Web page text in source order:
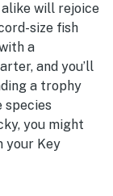
will rejoice
size fish
a
and you’ll
a trophy
species
you might
your Key